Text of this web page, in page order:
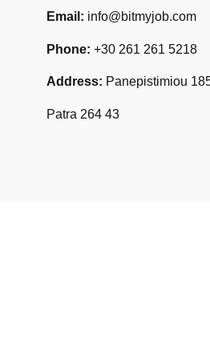
Email: info@bitmyjob.com
Phone: +30 261 261 5218
Address: Panepistimiou
Patra 264 43